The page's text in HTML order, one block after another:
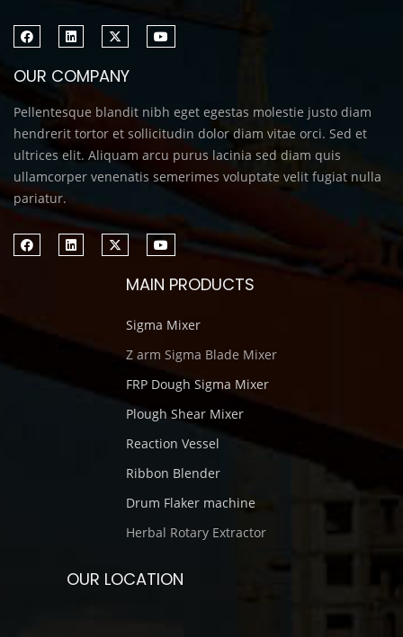
OUR COMPANY
Pellentesque blandit nibh eget egestas molestie justo diam
hendrerit tortor et sollicitudin dolor diam vitae orci. Sed et
ultrices elit. Aliquam arcu purus lacinia sed diam quis
ullamcorper venenatis semerimes voluptate velit fugiat nulla
pariatur.
MAIN PRODUCTS
Sigma Mixer
Z arm Sigma Blade Mixer
FRP Dough Sigma Mixer
Plough Shear Mixer
Reaction Vessel
Ribbon Blender
Drum Flaker machine
Herbal Rotary Extractor
OUR LOCATION